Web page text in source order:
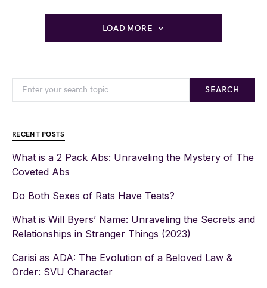
LOAD MORE
SEARCH
RECENT POSTS
What is a 2 Pack Abs: Unraveling the Mystery of The
Coveted Abs
Do Both Sexes of Rats Have Teats?
What is Will Byers’ Name: Unraveling the Secrets and
Relationships in Stranger Things (2023)
Carisi as ADA: The Evolution of a Beloved Law &
Order: SVU Character